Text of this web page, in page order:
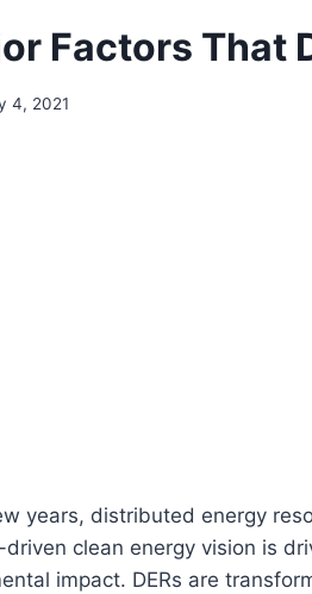
Factors That
4, 2021
years, distributed energy
clean energy vision is
impact. DERs are